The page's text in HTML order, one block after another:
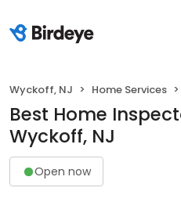
Wyckoff, NJ Home Services
Best Home
Wyckoff, NJ
Open now